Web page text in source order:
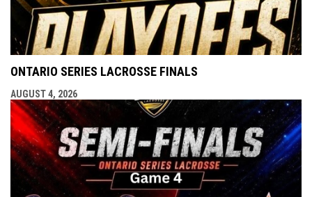
ONTARIO SERIES LACROSSE FINALS
AUGUST 4, 2026